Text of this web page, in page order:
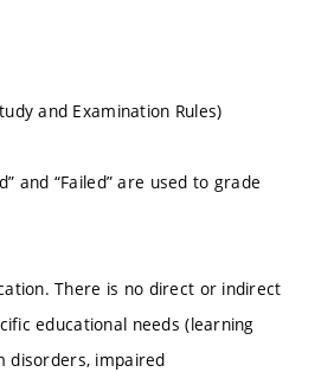
and Examination Rules)
and “Failed” are used to grade
There is no direct or indirect
educational needs (learning
disorders, impaired